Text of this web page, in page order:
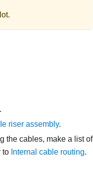
.
riser assembly.
the cables, make a list of
to Internal cable routing.